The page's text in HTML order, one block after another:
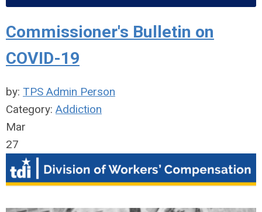
Commissioner's Bulletin on
COVID-19
by: TPS Admin Person
Category: Addiction
Mar
27